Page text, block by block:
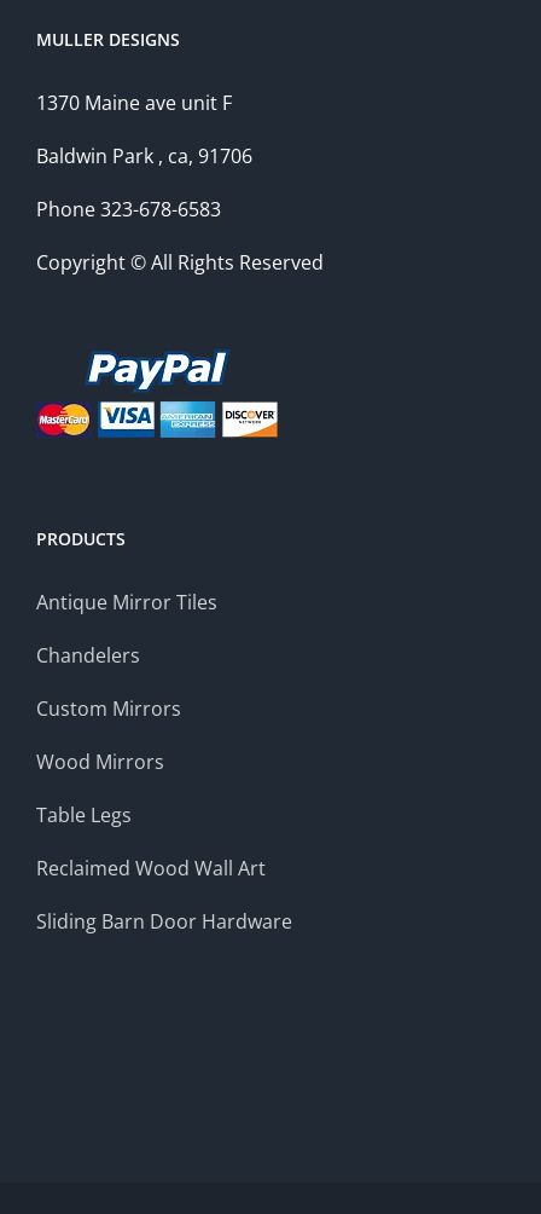
MULLER DESIGNS
1370 Maine ave unit F
Baldwin Park , ca, 91706
Phone 323-678-6583
Copyright © All Rights Reserved
PRODUCTS
Antique Mirror Tiles
Chandelers
Custom Mirrors
Wood Mirrors
Table Legs
Reclaimed Wood Wall Art
Sliding Barn Door Hardware